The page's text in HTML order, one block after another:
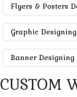
Flyers & Posters
Graphic
Banner Designing
CUSTOM